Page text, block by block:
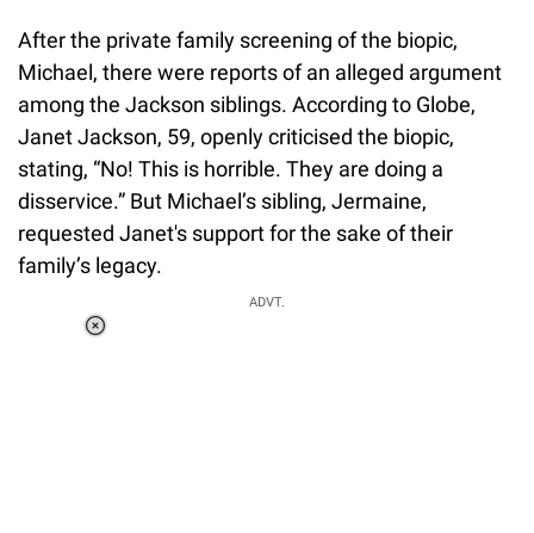
After the private family screening of the biopic,
Michael, there were reports of an alleged argument
among the Jackson siblings. According to Globe,
Janet Jackson, 59, openly criticised the biopic,
stating, “No! This is horrible. They are doing a
disservice.” But Michael’s sibling, Jermaine,
requested Janet's support for the sake of their
family’s legacy.
ADVT.